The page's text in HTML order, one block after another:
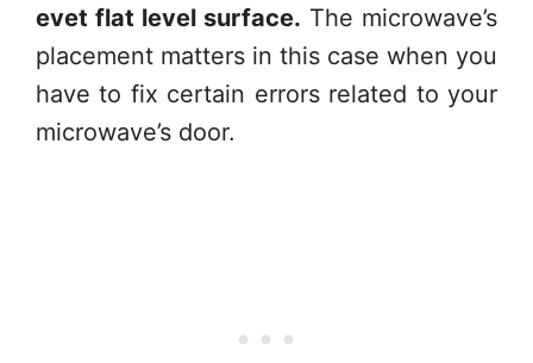
evet flat level surface. The microwave’s
placement matters in this case when you
have to fix certain errors related to your
microwave’s door.